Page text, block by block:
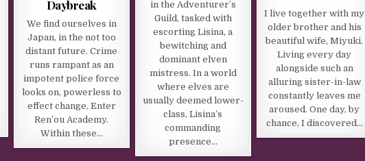
Daybreak
We find ourselves in
Japan, in the not too
distant future. Crime
runs rampant as an
impotent police force
looks on, powerless to
effect change. Enter
Ren’ou Academy.
Within these…
in the Adventurer’s
Guild, tasked with
escorting Lisina, a
bewitching and
dominant elven
mistress. In a world
where elves are
usually deemed lower-
class, Lisina’s
commanding
presence…
I live together with my
older brother and his
beautiful wife, Miyuki.
Living every day
alongside such an
alluring sister-in-law
constantly leaves me
aroused. One day, by
chance, I discovered…